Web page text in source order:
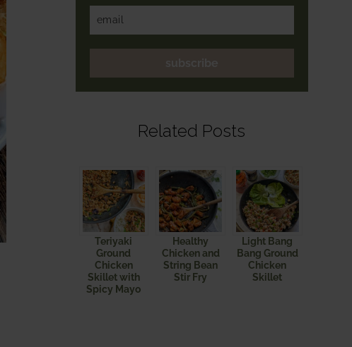
Related Posts
Teriyaki
Ground
Chicken
Skillet with
Spicy Mayo
Healthy
Chicken and
String Bean
Stir Fry
Light Bang
Bang Ground
Chicken
Skillet